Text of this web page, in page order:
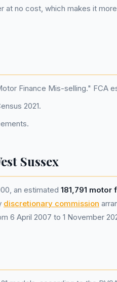
at no cost, which makes it
Finance Mis-selling." FCA
2021.
Sussex
an estimated 181,791
discretionary commission
6 April 2007 to 1 November